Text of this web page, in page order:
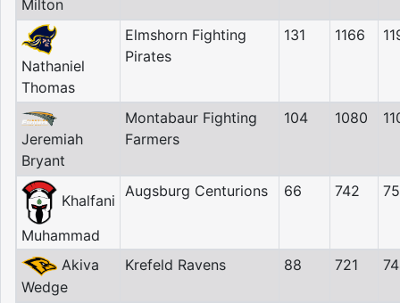
Milton
Nathaniel
Thomas
Elmshorn Fighting
Pirates
131 1166
Jeremiah
Bryant
Montabaur Fighting
Farmers
104 1080
Khalfani
Muhammad
Augsburg Centurions 66 742
Akiva
Wedge
Krefeld Ravens 88 721